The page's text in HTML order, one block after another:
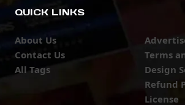
QUICK LINKS
About Us
Contact Us
All Tags
Terms
Design
Refund
License